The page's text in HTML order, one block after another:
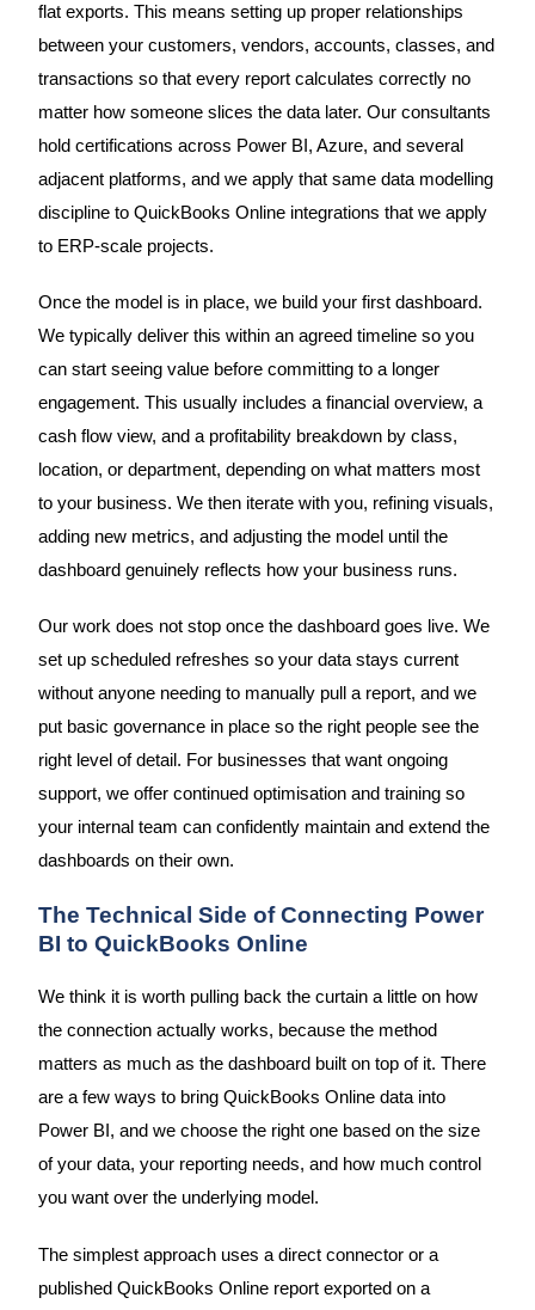
flat exports. This means setting up proper relationships
between your customers, vendors, accounts, classes, and
transactions so that every report calculates correctly no
matter how someone slices the data later. Our consultants
hold certifications across Power BI, Azure, and several
adjacent platforms, and we apply that same data modelling
discipline to QuickBooks Online integrations that we apply
to ERP-scale projects.
Once the model is in place, we build your first dashboard.
We typically deliver this within an agreed timeline so you
can start seeing value before committing to a longer
engagement. This usually includes a financial overview, a
cash flow view, and a profitability breakdown by class,
location, or department, depending on what matters most
to your business. We then iterate with you, refining visuals,
adding new metrics, and adjusting the model until the
dashboard genuinely reflects how your business runs.
Our work does not stop once the dashboard goes live. We
set up scheduled refreshes so your data stays current
without anyone needing to manually pull a report, and we
put basic governance in place so the right people see the
right level of detail. For businesses that want ongoing
support, we offer continued optimisation and training so
your internal team can confidently maintain and extend the
dashboards on their own.
The Technical Side of Connecting Power
BI to QuickBooks Online
We think it is worth pulling back the curtain a little on how
the connection actually works, because the method
matters as much as the dashboard built on top of it. There
are a few ways to bring QuickBooks Online data into
Power BI, and we choose the right one based on the size
of your data, your reporting needs, and how much control
you want over the underlying model.
The simplest approach uses a direct connector or a
published QuickBooks Online report exported on a